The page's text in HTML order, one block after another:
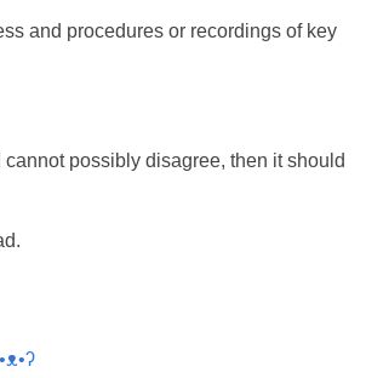
and procedures or recordings of key
possibly disagree, then it should